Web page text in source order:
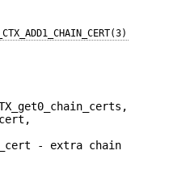
- extra chain